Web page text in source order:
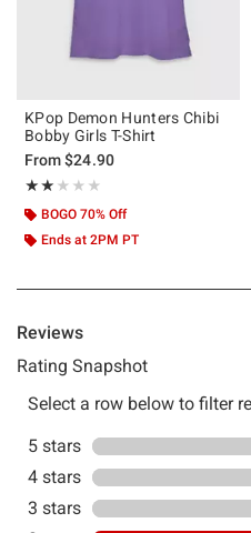
KPop Demon Hunters Chibi
Bobby Girls T-Shirt
From$24.90
★★★★★
Rating, 2 out of 5
★★★★★
BOGO 70% Off
Ends at 2PM PT